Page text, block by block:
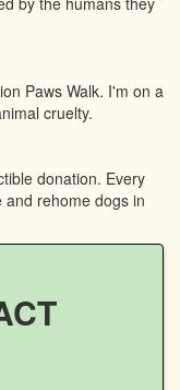
Paws Walk. I'm on a
cruelty.
donation. Every
rehome dogs in